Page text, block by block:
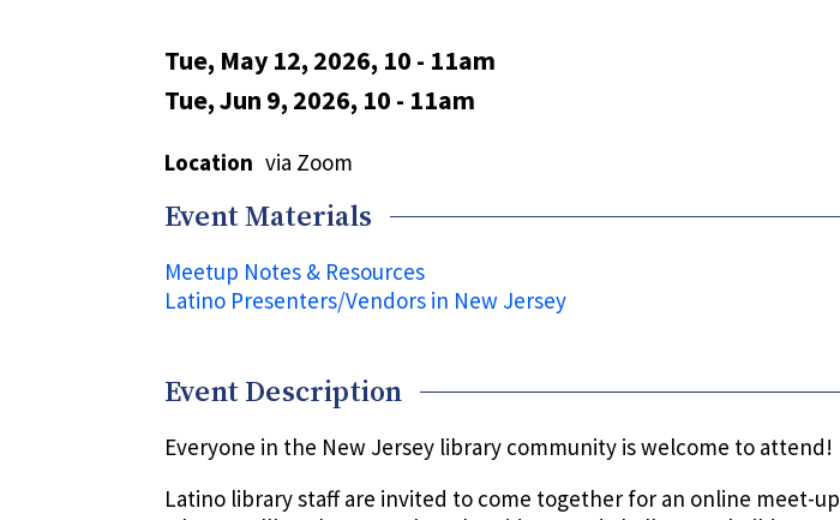
Tue, May 12, 2026, 10 - 11am
Tue, Jun 9, 2026, 10 - 11am
Location via Zoom
Event Materials
Meetup Notes & Resources
Latino Presenters/Vendors in New Jersey
Event Description
Everyone in the New Jersey library community is welcome to attend!
Latino library staff are invited to come together for an online meet-up